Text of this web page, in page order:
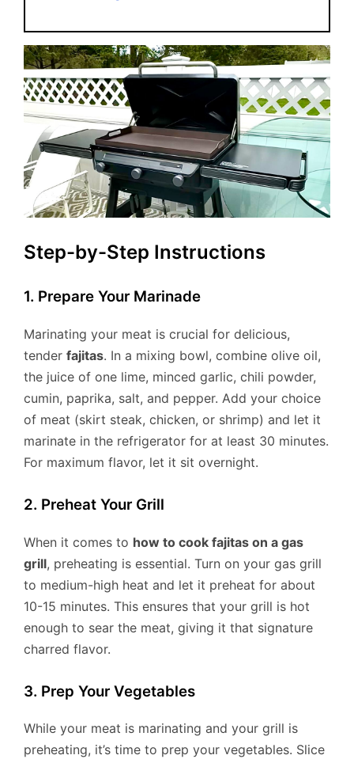
Step-by-Step Instructions
1. Prepare Your Marinade
Marinating your meat is crucial for delicious,
tender fajitas. In a mixing bowl, combine olive oil,
the juice of one lime, minced garlic, chili powder,
cumin, paprika, salt, and pepper. Add your choice
of meat (skirt steak, chicken, or shrimp) and let it
marinate in the refrigerator for at least 30 minutes.
For maximum flavor, let it sit overnight.
2. Preheat Your Grill
When it comes to how to cook fajitas on a gas
grill, preheating is essential. Turn on your gas grill
to medium-high heat and let it preheat for about
10-15 minutes. This ensures that your grill is hot
enough to sear the meat, giving it that signature
charred flavor.
3. Prep Your Vegetables
While your meat is marinating and your grill is
preheating, it’s time to prep your vegetables. Slice